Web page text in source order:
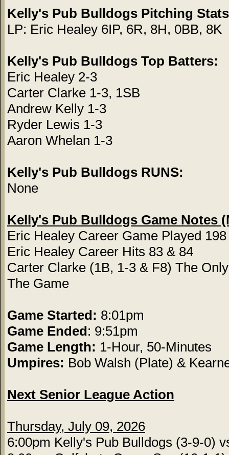
Kelly's Pub Bulldogs Pitching
LP: Eric Healey 6IP, 6R, 8H, 0BB, 8K
Kelly's Pub Bulldogs Top Batters:
Eric Healey 2-3
Carter Clarke 1-3, 1SB
Andrew Kelly 1-3
Ryder Lewis 1-3
Aaron Whelan 1-3
Kelly's Pub Bulldogs RUNS:
None
Kelly's Pub Bulldogs Game Notes
Eric Healey Career Game Played 198
Eric Healey Career Hits 83 & 84
Carter Clarke (1B, 1-3 & F8) The
The Game
Game Started: 8:01pm
Game Ended: 9:51pm
Game Length: 1-Hour, 50-Minutes
Umpires: Bob Walsh (Plate) &
Next Senior League Action
Thursday, July 09, 2026
6:00pm Kelly's Pub Bulldogs (3-9-0)